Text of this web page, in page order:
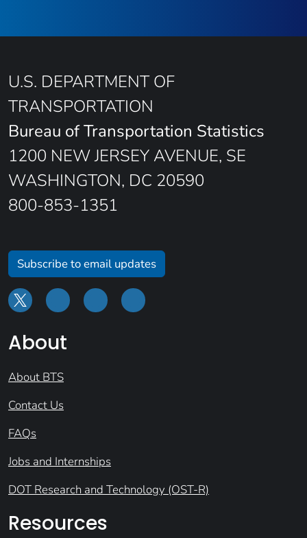
U.S. DEPARTMENT OF
TRANSPORTATION
Bureau of Transportation Statistics
1200 NEW JERSEY AVENUE, SE
WASHINGTON, DC 20590
800-853-1351
Subscribe to email updates
About
About BTS
Contact Us
FAQs
Jobs and Internships
DOT Research and Technology (OST-R)
Resources